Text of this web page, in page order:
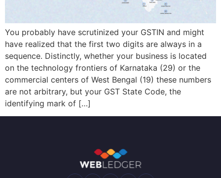
Audit
AI
CMA
Report
AI
Retail
Loans
Reports
E-
way
Bill
E-
Invoicing
Join
our
Team
Contact
us
You probably have scrutinized your GSTIN and might
have realized that the first two digits are always in a
sequence. Distinctly, whether your business is located
on the technology frontiers of Karnataka (29) or the
commercial centers of West Bengal (19) these numbers
are not arbitrary, but your GST State Code, the
identifying mark of […]